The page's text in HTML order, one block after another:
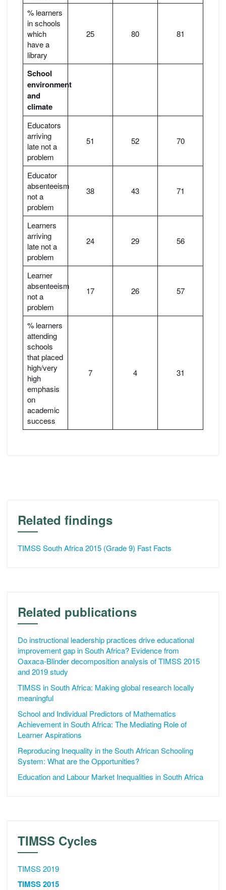
% learners
in schools
which
have a
library
25 80 81
School
environment
and
climate
Educators
arriving
late not a
problem
51 52 70
Educator
absenteeism
not a
problem
38 43 71
Learners
arriving
late not a
problem
24 29 56
Learner
absenteeism
not a
problem
17 26 57
% learners
attending
schools
that placed
high/very
high
emphasis
on
academic
success
7 4 31
Related findings
TIMSS South Africa 2015 (Grade 9) Fast Facts
Related publications
Do instructional leadership practices drive educational
improvement gap in South Africa? Evidence from
Oaxaca-Blinder decomposition analysis of TIMSS 2015
and 2019 study
TIMSS in South Africa: Making global research locally
meaningful
School and Individual Predictors of Mathematics
Achievement in South Africa: The Mediating Role of
Learner Aspirations
Reproducing Inequality in the South African Schooling
System: What are the Opportunities?
Education and Labour Market Inequalities in South Africa
TIMSS Cycles
TIMSS 2019
TIMSS 2015